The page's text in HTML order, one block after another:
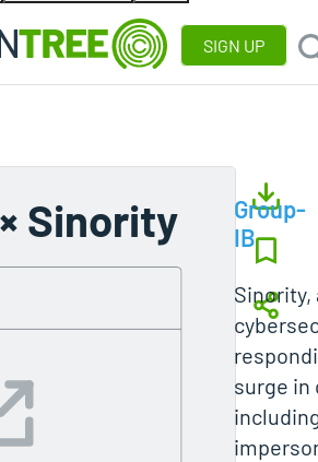
SIGN UP
Sinority
Group-
IB
Sinority,
surge in